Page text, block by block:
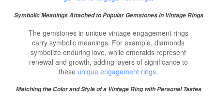
Symbolic Meanings Attached to Popular Gemstones in Vintage Rings
The gemstones in unique vintage engagement rings
carry symbolic meanings. For example, diamonds
symbolize enduring love, while emeralds represent
renewal and growth, adding layers of significance to
these unique engagement rings.
Matching the Color and Style of a Vintage Ring with Personal Tastes